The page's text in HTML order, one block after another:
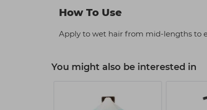
How To Use
Apply to wet hair from mid-lengths to
You might also be interested in